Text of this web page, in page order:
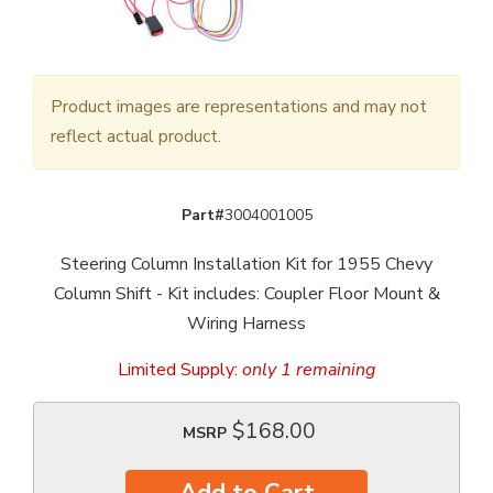
Product images are representations and may not
reflect actual product.
Part#3004001005
Steering Column Installation Kit for 1955 Chevy
Column Shift - Kit includes: Coupler Floor Mount &
Wiring Harness
Limited Supply: only 1 remaining
MSRP $168.00